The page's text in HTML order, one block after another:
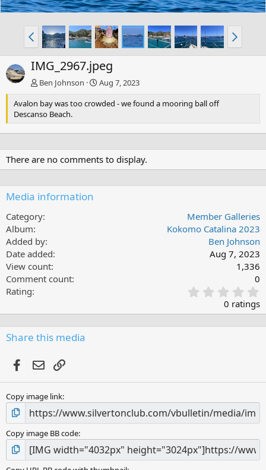
IMG_2967.jpeg
Ben Johnson
Aug 7, 2023
Avalon bay was too crowded - we found a mooring ball off
Descanso Beach.
There are no comments to display.
Media information
Category
Member Galleries
Album
Kokomo Catalina 2023
Added by
Ben Johnson
Date added
Aug 7, 2023
View count
1,336
Comment count
0
Rating
.
0
0
s
0 ratings
Share this media
Facebook
Email
Copy image link
Copy image BB code